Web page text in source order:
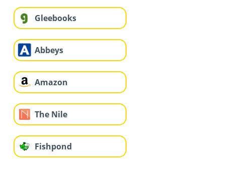
Gleebooks
Abbeys
Amazon
The Nile
Fishpond